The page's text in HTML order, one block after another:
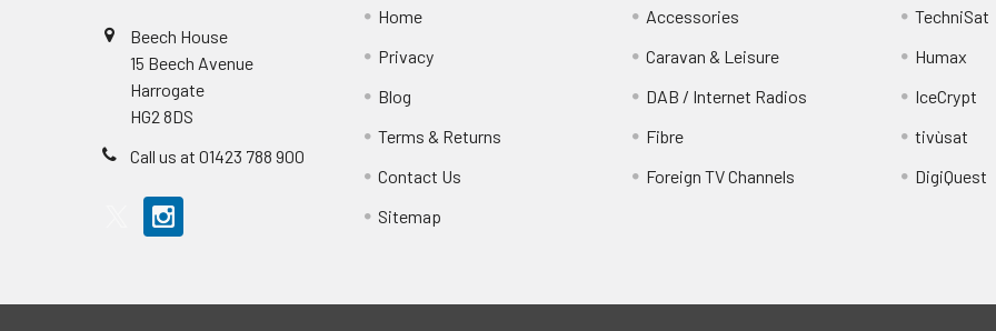
Beech House
15 Beech Avenue
Harrogate
HG2 8DS
Call us at 01423 788 900
Home
Privacy
Blog
Terms & Returns
Contact Us
Sitemap
Accessories
Caravan & Leisure
DAB / Internet Radios
Fibre
Foreign TV Channels
TechniSat
Humax
IceCrypt
tivùsat
DigiQuest